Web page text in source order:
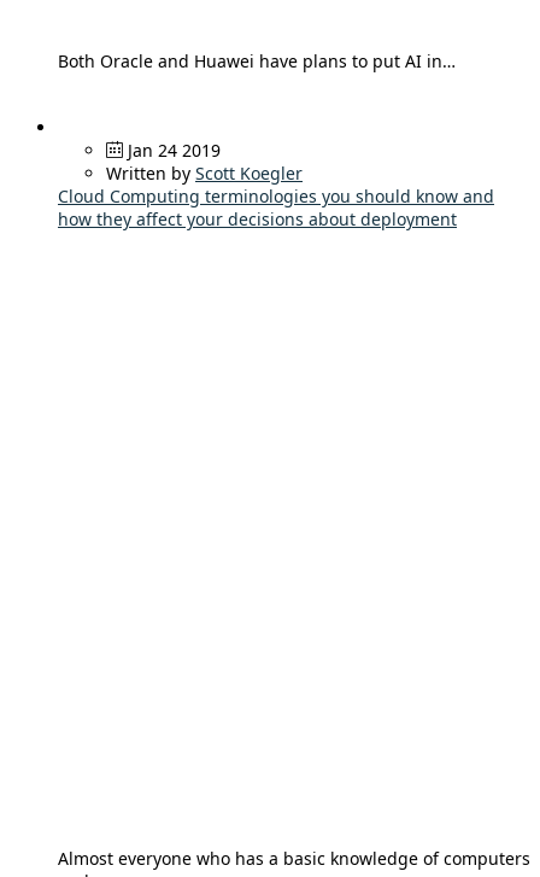
Both Oracle and Huawei have plans to put AI in…
Jan 24 2019
Written by Scott Koegler
Cloud Computing terminologies you should know and
how they affect your decisions about deployment
Almost everyone who has a basic knowledge of computers